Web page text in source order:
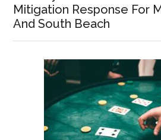
Mitigation Response For
And South Beach